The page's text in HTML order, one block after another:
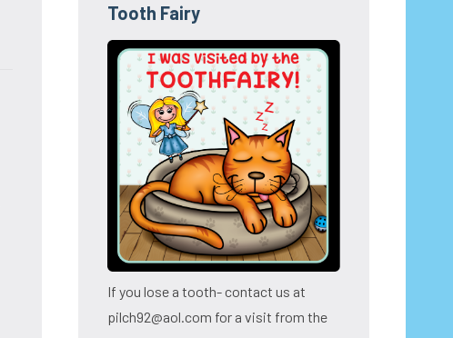
Tooth Fairy
If you lose a tooth- contact us at
pilch92@aol.com for a visit from the